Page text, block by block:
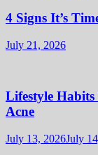
4 Signs It’s
July 21, 2026
Lifestyle
Acne
July 13, 2026July